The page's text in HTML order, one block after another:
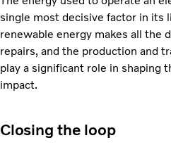
single most decisive factor in its
renewable energy makes all the
repairs, and the production and
play a significant role in shaping
impact.
Closing the loop